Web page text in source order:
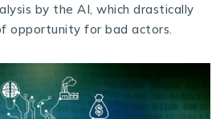
by the AI, which drastically
opportunity for bad actors.